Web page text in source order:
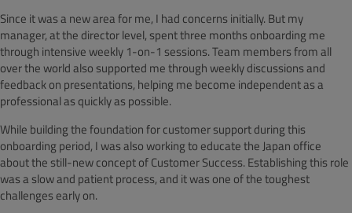
Since it was a new area for me, I had concerns initially. But my
manager, at the director level, spent three months onboarding me
through intensive weekly 1-on-1 sessions. Team members from all
over the world also supported me through weekly discussions and
feedback on presentations, helping me become independent as a
professional as quickly as possible.
While building the foundation for customer support during this
onboarding period, I was also working to educate the Japan office
about the still-new concept of Customer Success. Establishing this role
was a slow and patient process, and it was one of the toughest
challenges early on.